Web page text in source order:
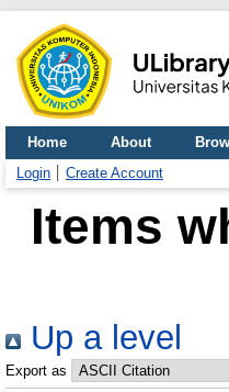
Home About
Login
Create Account
Items
Up a level
Export as